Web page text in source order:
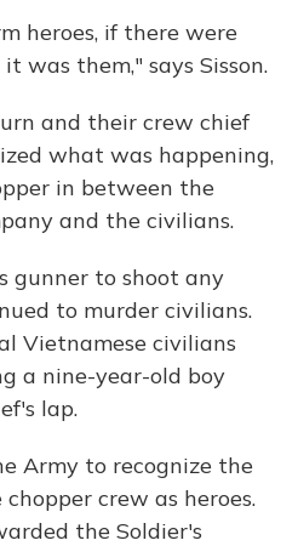
heroes, if there were
was them," says Sisson.
and their crew chief
what was happening,
in between the
and the civilians.
gunner to shoot any
to murder civilians.
Vietnamese civilians
a nine-year-old boy
lap.
Army to recognize the
crew as heroes.
the Soldier's